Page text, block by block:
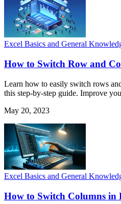
Excel Basics and General
How to Switch Row and
Learn how to easily switch rows
this step-by-step guide. Improve
May 20, 2023
Excel Basics and General
How to Switch Columns in